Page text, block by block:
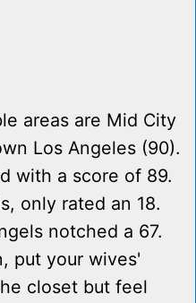
areas are Mid City
Los Angeles (90).
with a score of 89.
only rated an 18.
notched a 67.
put your wives'
closet but feel